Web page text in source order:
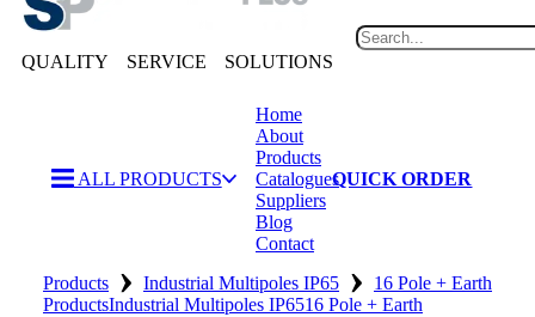
QUALITY SERVICE SOLUTIONS
ALL PRODUCTS
Home
About
Products
Catalogues
Suppliers
Blog
Contact
QUICK ORDER
HomeProducts › Industrial Multipoles IP65 ›
16 Pole + Earth
ProductsIndustrial Multipoles IP6516 Pole + Earth